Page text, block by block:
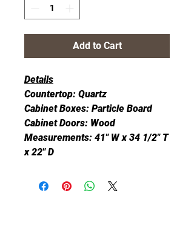
Add to Cart
Details
Countertop: Quartz
Cabinet Boxes: Particle Board
Cabinet Doors: Wood
Measurements: 41" W x 34 1/2" T
x 22" D